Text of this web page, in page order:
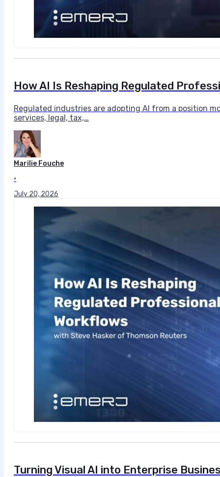
How AI Is Reshaping Regulated
Regulated industries are adopting AI from a position
services, legal, tax,…
Marilie Fouche
•
July 20, 2026
Turning Visual AI into Enterprise